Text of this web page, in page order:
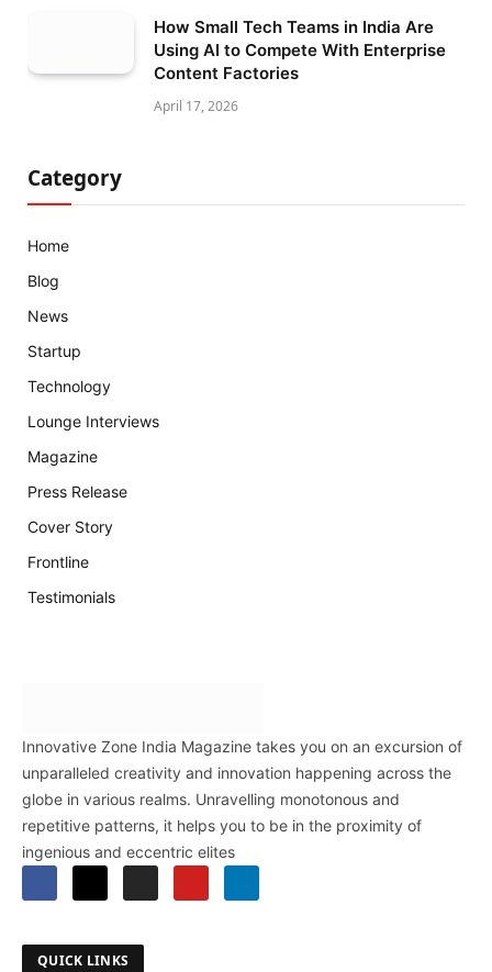
How Small Tech Teams in India Are
Using AI to Compete With Enterprise
Content Factories
April 17, 2026
Category
Home
Blog
News
Startup
Technology
Lounge Interviews
Magazine
Press Release
Cover Story
Frontline
Testimonials
Innovative Zone India Magazine takes you on an excursion of
unparalleled creativity and innovation happening across the
globe in various realms. Unravelling monotonous and
repetitive patterns, it helps you to be in the proximity of
ingenious and eccentric elites
QUICK LINKS